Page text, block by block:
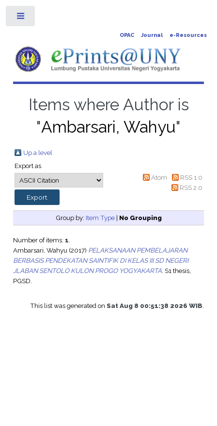
OPAC Journal e-Resources
Items where Author is
"Ambarsari, Wahyu"
Up a level
Export as
Atom
RSS 1.0
RSS 2.0
Group by: Item Type| No Grouping
Number of items: 1.
Ambarsari, Wahyu(2017) PELAKSANAAN PEMBELAJARAN
BERBASIS PENDEKATAN SAINTIFIK DI KELAS III SD NEGERI
JLABAN SENTOLO KULON PROGO YOGYAKARTA. S1 thesis,
PGSD.
This list was generated onSat Aug 8 00:51:38 2026 WIB.